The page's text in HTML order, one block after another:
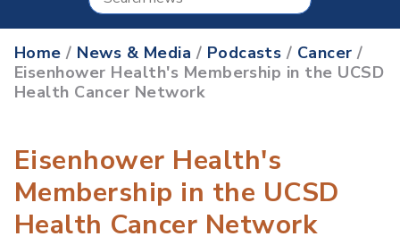
Home / News & Media / Podcasts / Cancer /
Eisenhower Health's Membership in the UCSD
Health Cancer Network
Eisenhower Health's
Membership in the UCSD
Health Cancer Network